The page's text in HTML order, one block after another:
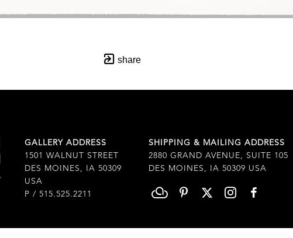
share
GALLERY ADDRESS
1501 WALNUT STREET
DES MOINES, IA 50309
USA
P / 515.525.2211
SHIPPING & MAILING ADDRESS
2880 GRAND AVENUE, SUITE 105
DES MOINES, IA 50309 USA